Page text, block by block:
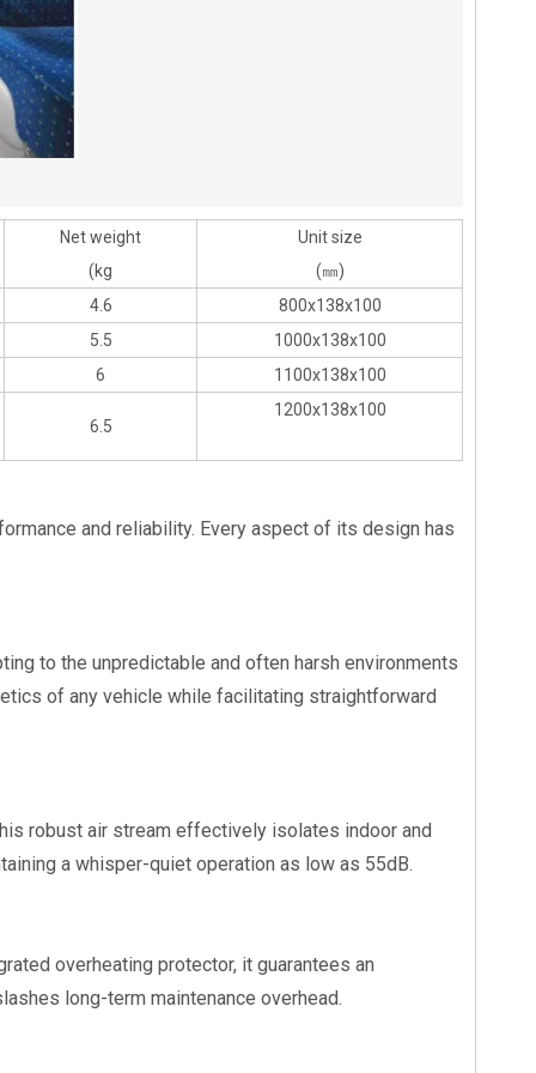
Net weight
(kg
Unit size
(㎜)
4.6
800x138x100
5.5
1000x138x100
6 1100x138x100
6.5
1200x138x100
and reliability. Every aspect of its design has
to the unpredictable and often harsh environments
of any vehicle while facilitating straightforward
robust air stream effectively isolates indoor and
a whisper-quiet operation as low as 55dB.
overheating protector, it guarantees an
long-term maintenance overhead.